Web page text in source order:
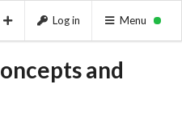
Log in Menu
and